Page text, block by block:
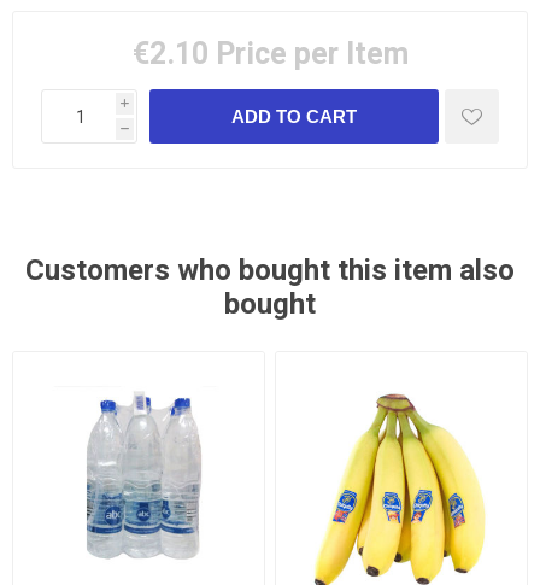
€2.10 Price per Item
i
h
Customers who bought this item also
bought